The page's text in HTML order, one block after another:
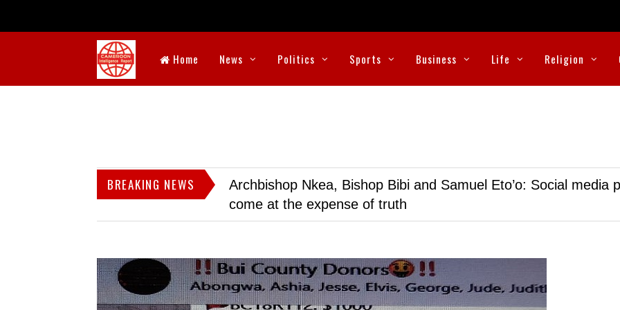
Home News Politics Sports Business Life Religion
BREAKING NEWS
Archbishop Nkea, Bishop Bibi and Samuel Eto’o: Social media
come at the expense of truth